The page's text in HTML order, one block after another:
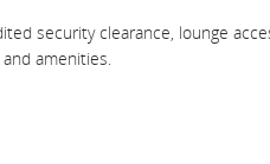
security clearance, lounge
amenities.